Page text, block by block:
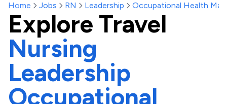
Home Jobs RN Leadership Occupational Health
Explore Travel
Nursing
Leadership
Occupational